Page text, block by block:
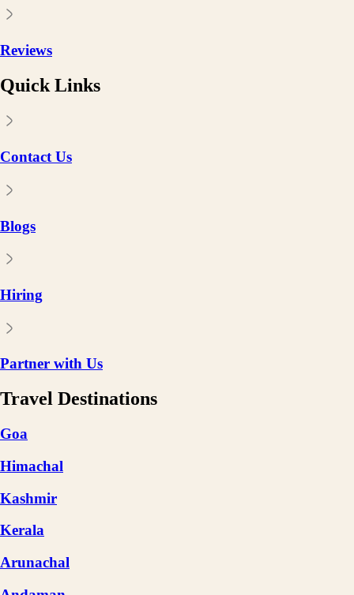
Reviews
Quick Links
Contact Us
Blogs
Hiring
Partner with Us
Travel Destinations
Goa
Himachal
Kashmir
Kerala
Arunachal